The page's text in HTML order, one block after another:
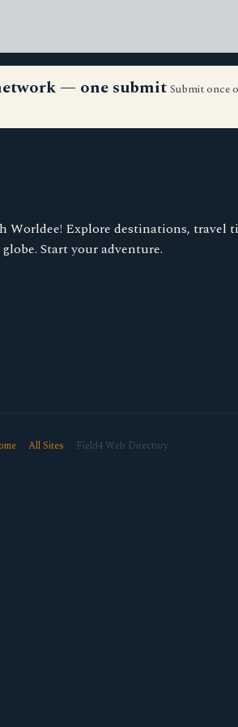
— one submit Submit once
Worldee! Explore destinations, travel
Start your adventure.
· All Sites · Field4 Web Directory